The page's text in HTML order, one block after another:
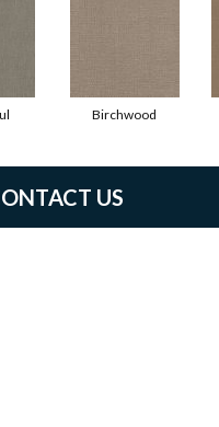
Birchwood
US